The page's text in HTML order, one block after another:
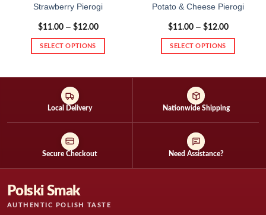
Strawberry Pierogi
$11.00 – $12.00Price
$11.00
SELECT OPTIONS
has
multiple
variants.
The
options
may
on
the
product
Potato & Cheese Pierogi
$11.00 – $12.00Price
$11.00
SELECT OPTIONS
has
multiple
variants.
The
options
may
Local Delivery Nationwide Shipping
Secure Checkout Need Assistance?
Polski Smak
AUTHENTIC POLISH TASTE